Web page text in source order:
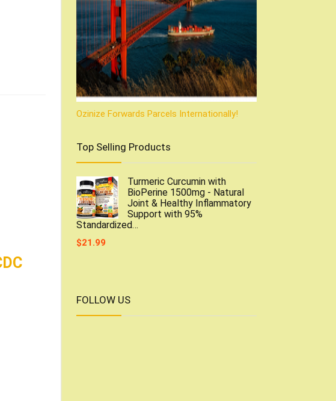
Ozinize Forwards Parcels Internationally!
Top Selling Products
Turmeric Curcumin with
BioPerine 1500mg - Natural
Joint & Healthy Inflammatory
Support with 95%
Standardized…
$21.99
FOLLOW US